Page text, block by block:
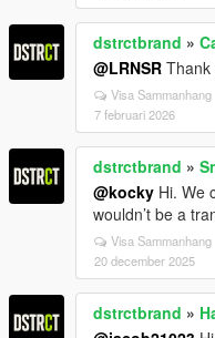
dstrctbrand »
@LRNSR
Visa Sammanhang
7 februari 2026
dstrctbrand »
@kocky Hi. We
wouldn’t be a
Visa Sammanhang
20 december 2025
dstrctbrand »